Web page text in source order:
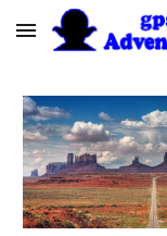
Skip to main